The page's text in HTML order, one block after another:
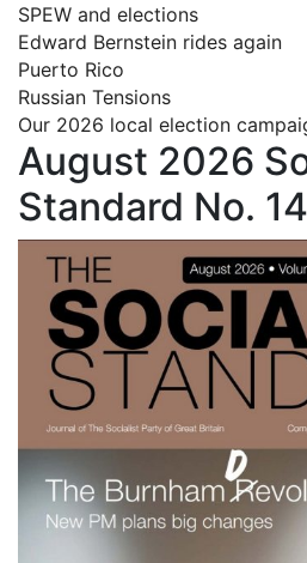
SPEW and elections
Edward Bernstein rides again
Puerto Rico
Russian Tensions
Our 2026 local election
August 2026
Standard No.